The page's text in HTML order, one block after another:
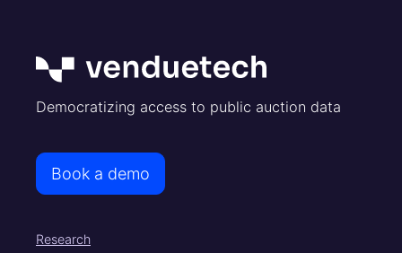
Democratizing access to public auction data
Book a demo
Research